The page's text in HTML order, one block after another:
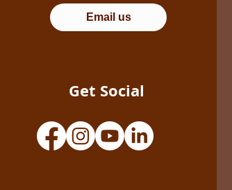
Email us
Get Social